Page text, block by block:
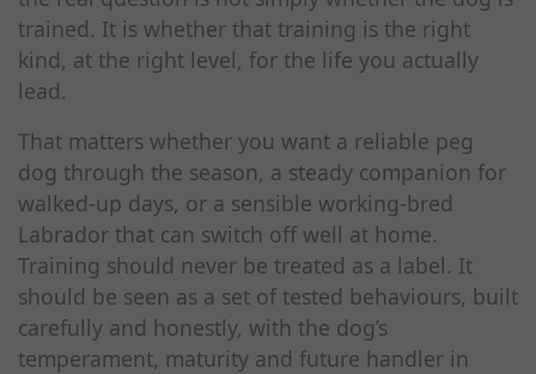
trained. It is whether that training is the right
kind, at the right level, for the life you actually
lead.
That matters whether you want a reliable peg
dog through the season, a steady companion for
walked-up days, or a sensible working-bred
Labrador that can switch off well at home.
Training should never be treated as a label. It
should be seen as a set of tested behaviours, built
carefully and honestly, with the dog’s
temperament, maturity and future handler in